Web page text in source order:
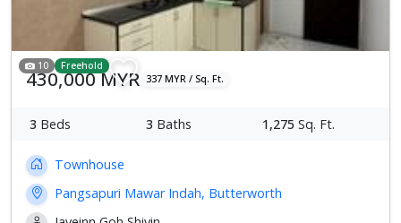
10 Freehold
430,000 MYR 337 MYR / Sq. Ft.
3 Beds 3 Baths 1,275 Sq. Ft.
Townhouse
Pangsapuri Mawar Indah, Butterworth